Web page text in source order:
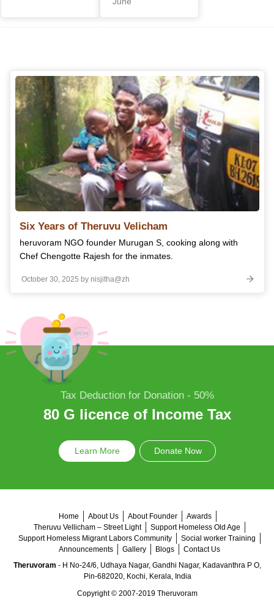
Six Years of Theruvu Velicham
heruvoram NGO founder Murugan S, cooking along with
Chef Chengotte Rajesh for the inmates.
October 30, 2025 by nisjitha@zh
Tax Deduction for Donation - 50%
80 G licence of Income Tax
Learn More Donate Now
Home About Us About Founder
Awards
Theruvu Vellicham – Street Light
Support Homeless Old Age
Support Homeless Migrant Labors Community
Social worker Training
Announcements
Gallery Blogs
Contact Us
Theruvoram - H No-24/6, Udhaya Nagar, Gandhi Nagar, Kadavanthra P O,
Pin-682020, Kochi, Kerala, India
Copyright © 2007-2019 Theruvoram